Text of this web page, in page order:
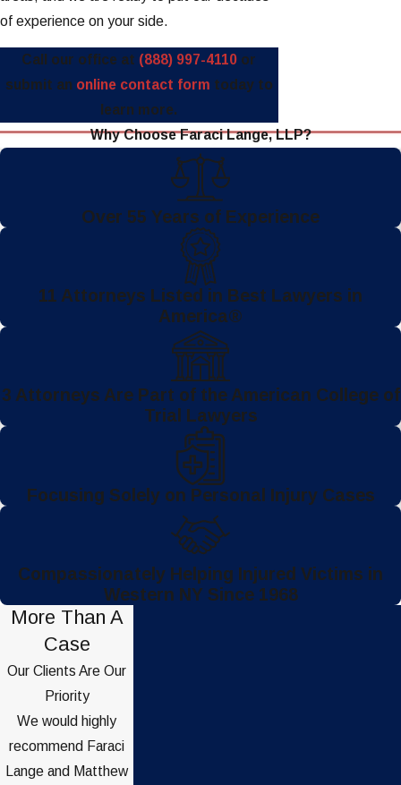
of experience on your side.
Call our office at (888) 997-4110 or
submit an online contact form today to
learn more.
Why Choose Faraci Lange, LLP?
Over 55 Years of Experience
11 Attorneys Listed in Best Lawyers in
America®
3 Attorneys Are Part of the American College of
Trial Lawyers
Focusing Solely on Personal Injury Cases
Compassionately Helping Injured Victims in
Western NY Since 1968
More Than A
Case
Our Clients Are Our
Priority
We would highly
recommend Faraci
Lange and Matthew